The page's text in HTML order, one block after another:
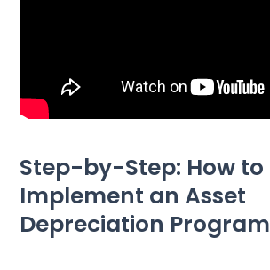
Step-by-Step: How to
Implement an Asset
Depreciation Program